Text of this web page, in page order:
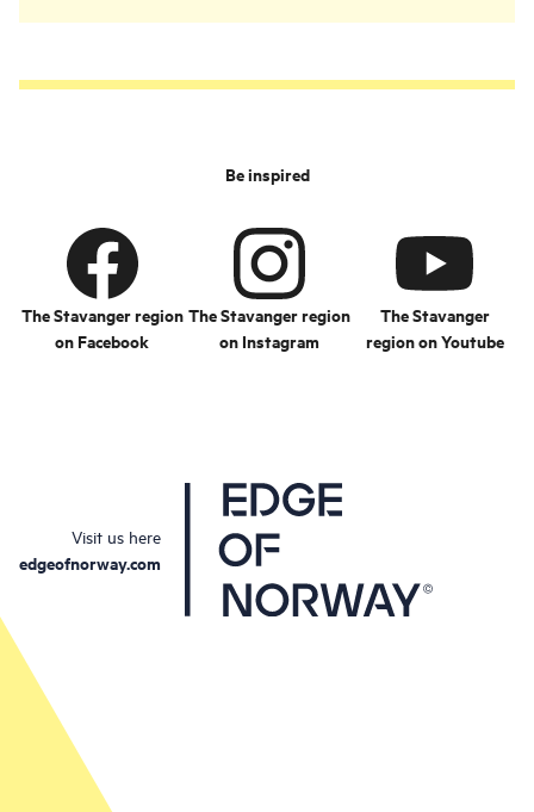
Be inspired
The Stavanger region
on Facebook
The Stavanger region
on Instagram
The Stavanger
region on Youtube
Visit us here
edgeofnorway.com